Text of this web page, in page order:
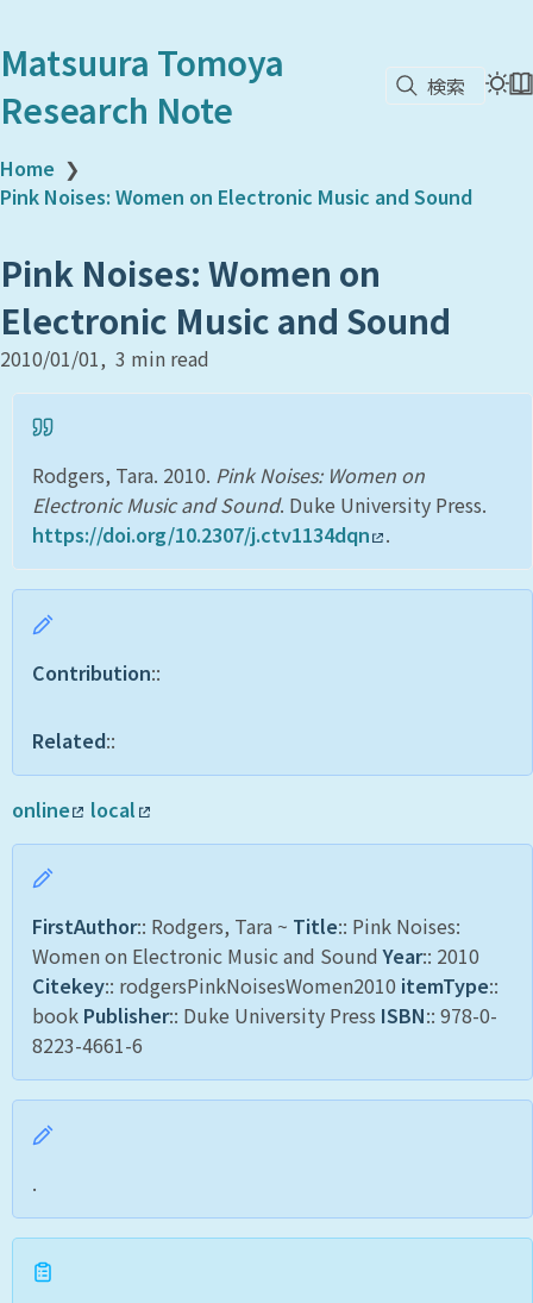
Matsuura Tomoya
Research Note
検索
Home ❯
Pink Noises: Women on Electronic Music and Sound
Pink Noises: Women on
Electronic Music and Sound
2010/01/01 3 min read
Rodgers, Tara. 2010. Pink Noises: Women on
Electronic Music and Sound. Duke University Press.
https://doi.org/10.2307/j.ctv1134dqn
.
Contribution::
Related::
online local
FirstAuthor:: Rodgers, Tara ~ Title:: Pink Noises:
Women on Electronic Music and SoundYear:: 2010
Citekey:: rodgersPinkNoisesWomen2010 itemType::
book Publisher:: Duke University Press ISBN:: 978-0-
8223-4661-6
.